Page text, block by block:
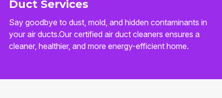
Duct Services
Say goodbye to dust, mold, and hidden contaminants in
your air ducts.Our certified air duct cleaners ensures a
cleaner, healthier, and more energy-efficient home.